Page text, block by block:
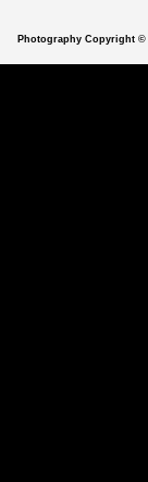
Photography Copyright ©